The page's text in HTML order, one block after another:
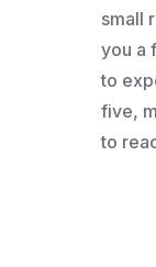
small
you a
to
five,
to